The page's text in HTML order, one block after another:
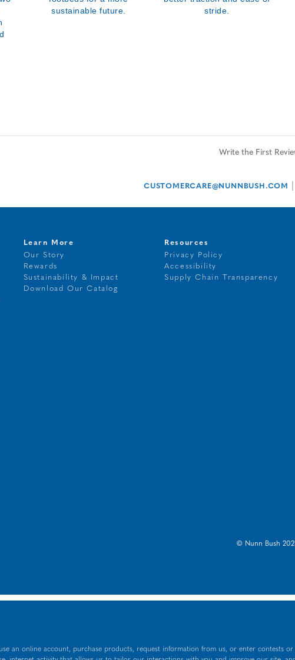
sustainable future.
stride.
Write the First
CUSTOMERCARE@NUNNBUSH.COM
Learn More
Our Story
Rewards
Sustainability & Impact
Download Our Catalog
Resources
Privacy Policy
Accessibility
Supply Chain Transparency
© Nunn Bush
an online account, purchase products, request information from us, or enter contests